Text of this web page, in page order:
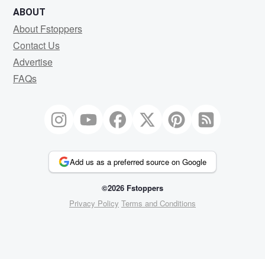
ABOUT
About Fstoppers
Contact Us
Advertise
FAQs
Add us as a preferred source on Google
©2026 Fstoppers
Privacy Policy Terms and Conditions